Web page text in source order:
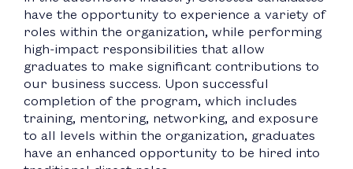
have the opportunity to experience a variety of
roles within the organization, while performing
high-impact responsibilities that allow
graduates to make significant contributions to
our business success. Upon successful
completion of the program, which includes
training, mentoring, networking, and exposure
to all levels within the organization, graduates
have an enhanced opportunity to be hired into